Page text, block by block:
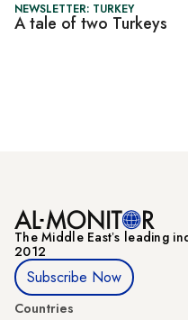
NEWSLETTER: TURKEY
A tale of two Turkeys
The Middle Eastʼs leading
2012
Subscribe Now
Countries